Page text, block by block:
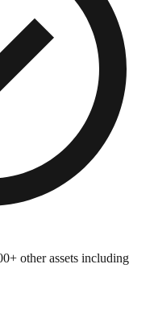
other assets including